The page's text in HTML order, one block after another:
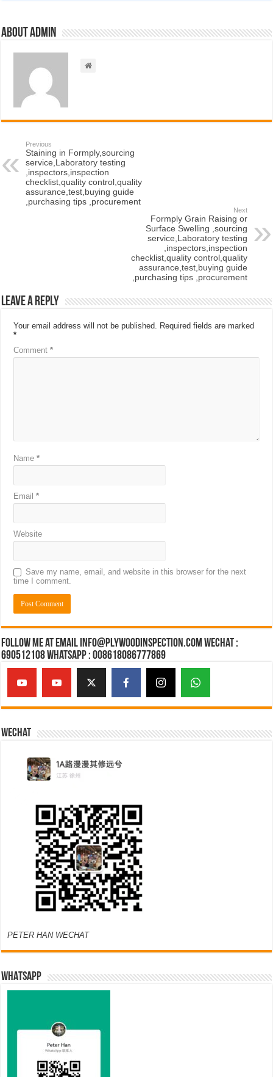
About admin
Previous
Staining in Formply,sourcing
service,Laboratory testing
,inspectors,inspection
checklist,quality control,quality
assurance,test,buying guide
,purchasing tips ,procurement
Next
Formply Grain Raising or
Surface Swelling ,sourcing
service,Laboratory testing
,inspectors,inspection
checklist,quality control,quality
assurance,test,buying guide
,purchasing tips ,procurement
Leave a Reply
Your email address will not be published. Required fields are marked
*
Comment*
Name*
Email*
Website
Save my name, email, and website in this browser for the next
time I comment.
Follow Me at Email Info@plywoodinspection.com Wechat :
690512108 Whatsapp : 008618086777869
Wechat
PETER HAN WECHAT
WHATSAPP